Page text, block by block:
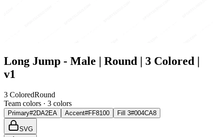
Long Jump - Male | Round | 3 Colored |
v1
3 ColoredRound
Team colors · 3 colors
Primary#2DA2EA Accent#FF8100 Fill 3#004CA8
SVG